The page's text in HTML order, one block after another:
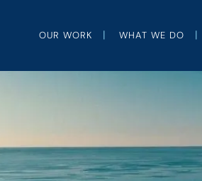
OUR WORK WHAT WE DO